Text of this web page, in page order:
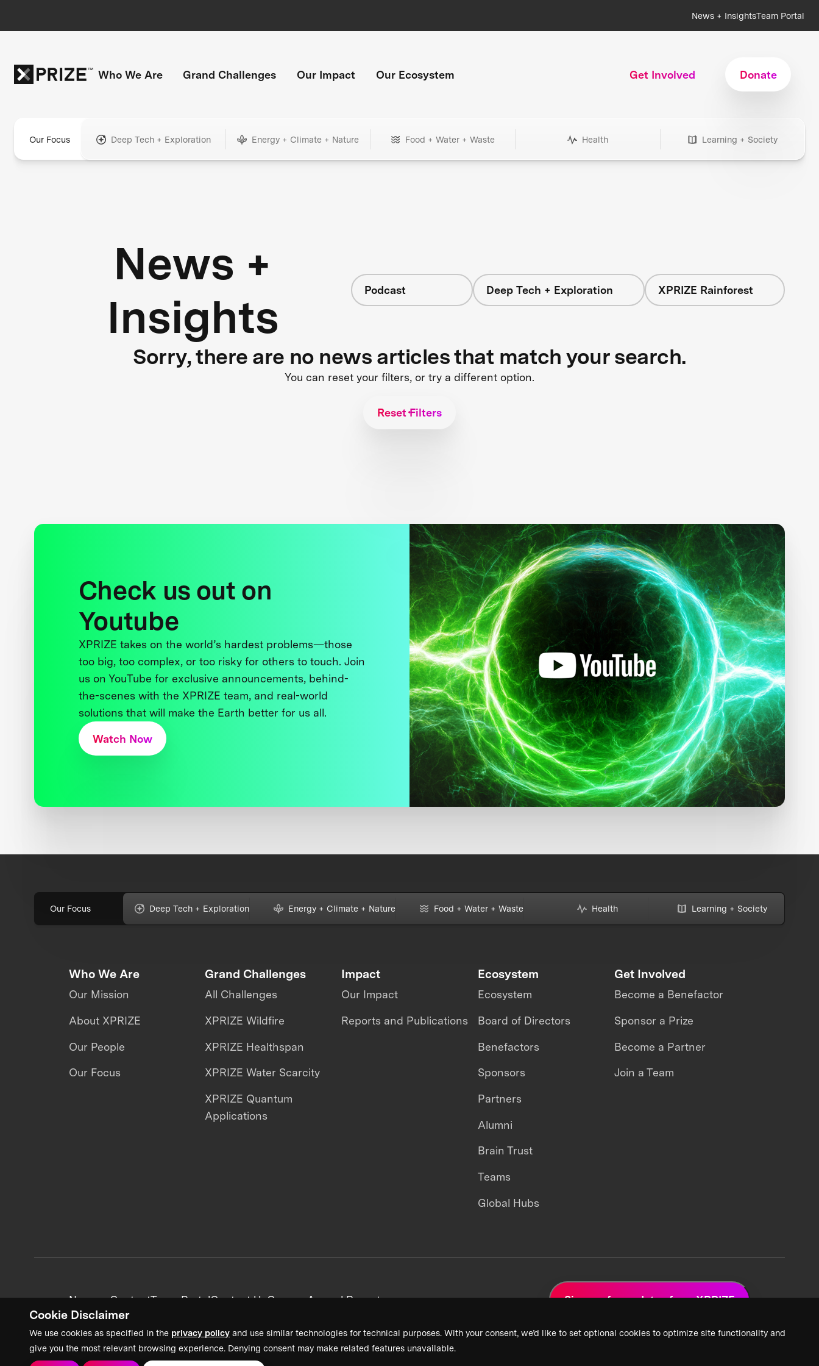
Cookie Disclaimer
We use cookies as specified in the privacy policy and use similar technologies for technical purposes. With your consent, we’d like to set optional cookies to optimize site functionality and
give you the most relevant browsing experience. Denying consent may make related features unavailable.
News + InsightsTeam Portal
Who We Are Grand Challenges Our Impact Our Ecosystem Get Involved Donate
Our Focus Deep Tech + Exploration Energy + Climate + Nature Food + Water + Waste Health Learning + Society
News +
Insights
Podcast Deep Tech + Exploration XPRIZE Rainforest
Sorry, there are no news articles that match your search.
You can reset your filters, or try a different option.
Reset Filters
Check us out on
Youtube
XPRIZE takes on the world’s hardest problems—those
too big, too complex, or too risky for others to touch. Join
us on YouTube for exclusive announcements, behind-
the-scenes with the XPRIZE team, and real-world
solutions that will make the Earth better for us all.
Watch Now
Our Focus Deep Tech + Exploration Energy + Climate + Nature Food + Water + Waste Health Learning + Society
Who We Are
Our Mission
About XPRIZE
Our People
Our Focus
Grand Challenges
All Challenges
XPRIZE Wildfire
XPRIZE Healthspan
XPRIZE Water Scarcity
XPRIZE Quantum
Applications
Impact
Our Impact
Reports and Publications
Ecosystem
Ecosystem
Board of Directors
Benefactors
Sponsors
Partners
Alumni
Brain Trust
Teams
Global Hubs
Get Involved
Become a Benefactor
Sponsor a Prize
Become a Partner
Join a Team
News + ContentTeam PortalContact UsCareersAnnual Reports Sign up for updates from XPRIZE